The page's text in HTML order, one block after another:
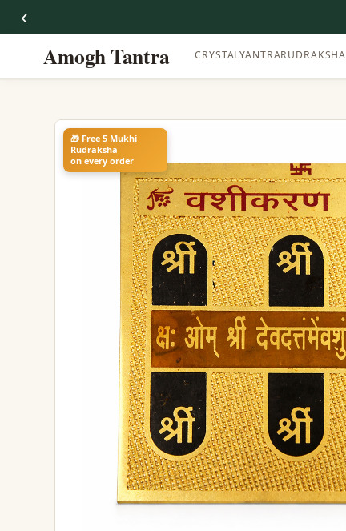
‹
Amogh Tantra CRYSTALYANTRARUDRAKSHA
🎁 Free 5 Mukhi
Rudraksha
on every order